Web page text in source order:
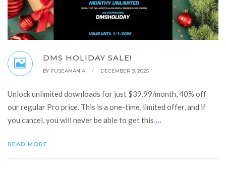
DMS HOLIDAY SALE!
BY FUSEAMANIA / DECEMBER 3, 2025
Unlock unlimited downloads for just $39.99/month, 40% off
our regular Pro price. This is a one-time, limited offer, and if
you cancel, you will never be able to get this ...
READ MORE